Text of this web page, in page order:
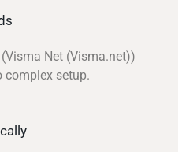
Net (Visma.net))
complex setup.